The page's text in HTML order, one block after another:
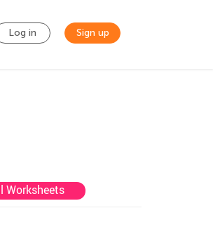
Log in Sign up
Worksheets